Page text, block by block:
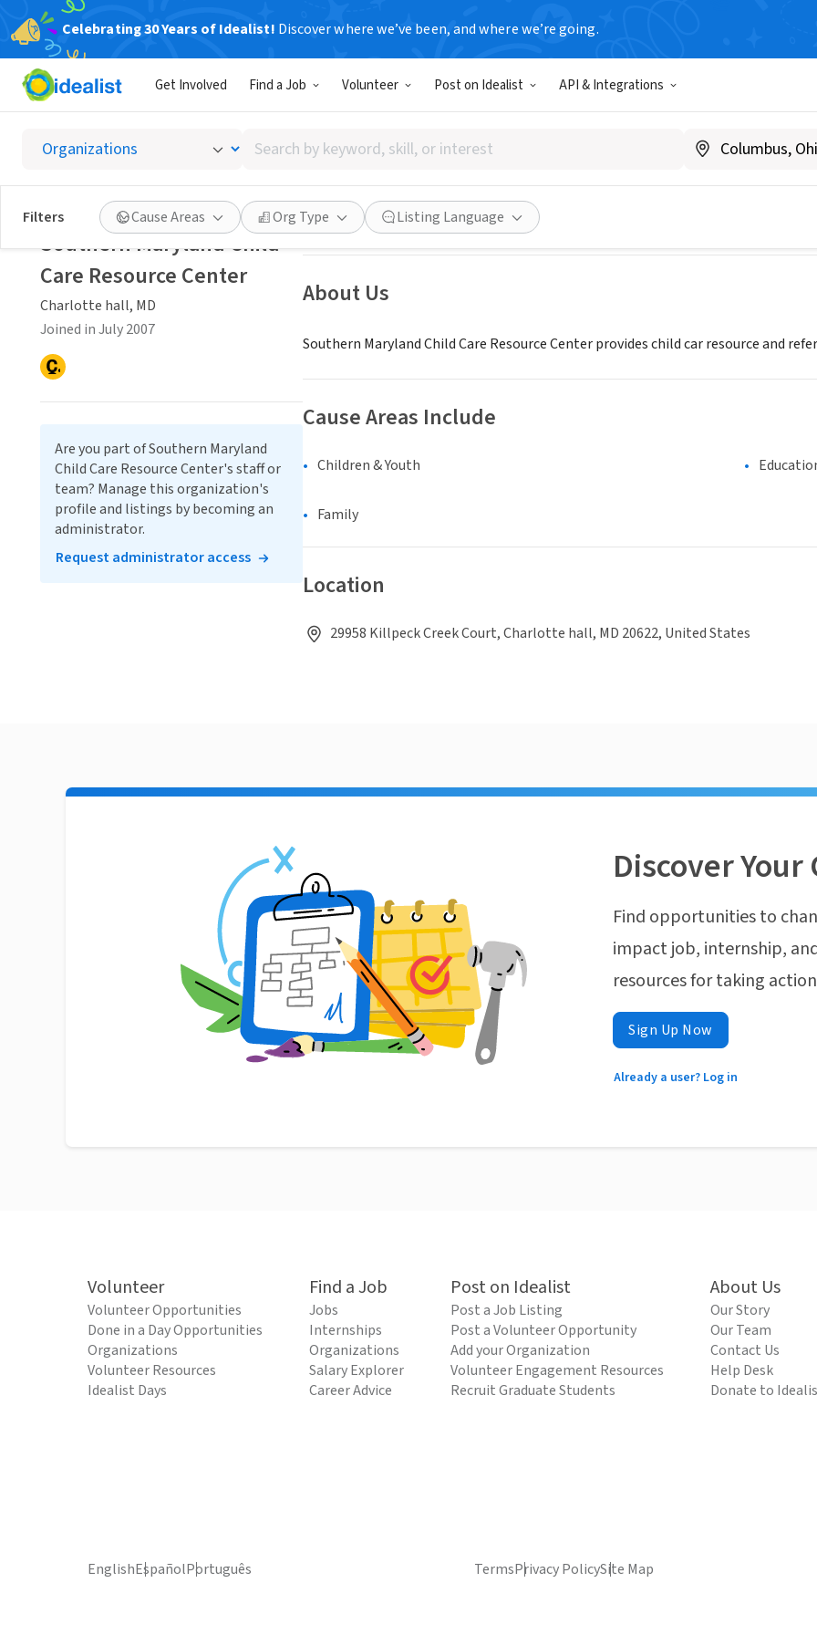
Celebrating 30 Years of Idealist! Discover where we’ve been, and where we’re going.
Get Involved Find a Job Volunteer Post on Idealist API & Integrations
Search
by
keyword,
skill,
or
interest
Filters Cause Areas Org Type Listing Language
Southern Maryland Child Care
Charlotte hall, MD www.smccrc.org
Save Share
About Us
Southern Maryland Child Care Resource Center provides child car resource and
Cause Areas Include
Children & Youth
Family
Location
29958 Killpeck Creek Court, Charlotte hall, MD 20622, United States
Southern Maryland Child
Care Resource Center
Charlotte hall, MD
Joined in July 2007
Are you part of Southern Maryland
Child Care Resource Center's staff or
team? Manage this organization's
profile and listings by becoming an
administrator.
Request administrator access
Discover
Find opportunities to
impact job, internship,
resources for taking
Sign Up Now
Already a user? Log in
Volunteer
Volunteer Opportunities
Done in a Day Opportunities
Organizations
Volunteer Resources
Idealist Days
Find a Job
Jobs
Internships
Organizations
Salary Explorer
Career Advice
Post on Idealist
Post a Job Listing
Post a Volunteer Opportunity
Add your Organization
Volunteer Engagement Resources
Recruit Graduate Students
About Us
Our Story
Our Team
Contact Us
Help Desk
Donate to
EnglishEspañolPortuguês TermsPrivacy PolicySite Map